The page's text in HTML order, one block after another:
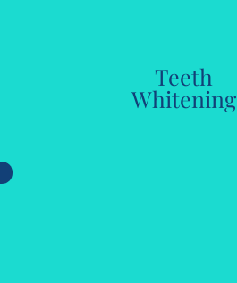
Teeth
Whitening